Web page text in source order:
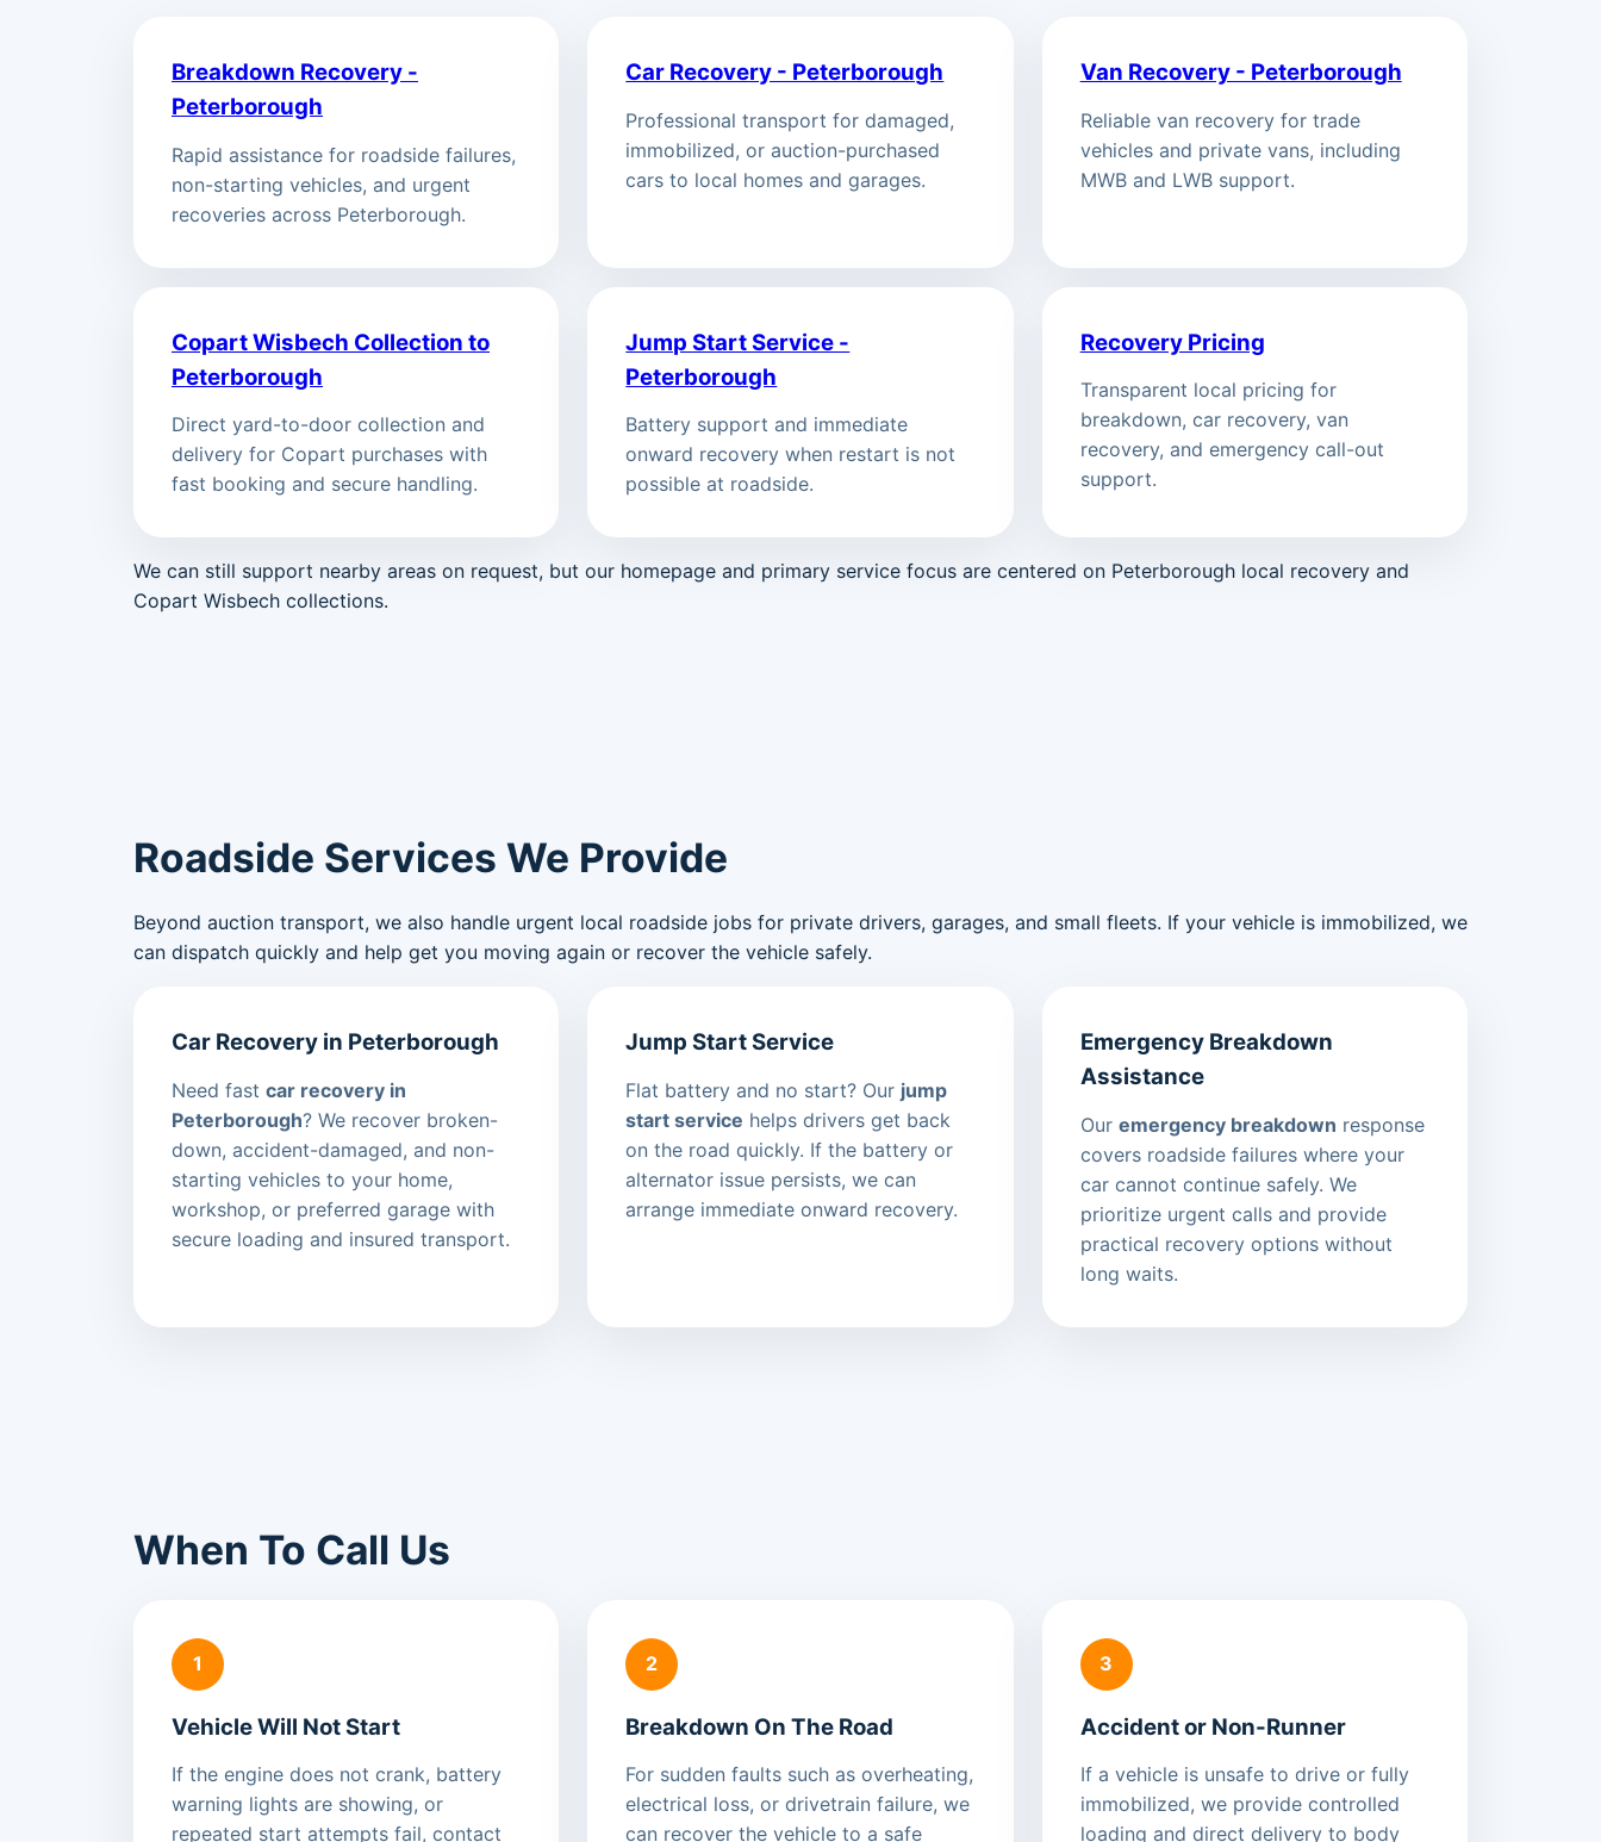
Breakdown Recovery -
Peterborough
Rapid assistance for roadside failures,
non-starting vehicles, and urgent
recoveries across Peterborough.
Car Recovery - Peterborough
Professional transport for damaged,
immobilized, or auction-purchased
cars to local homes and garages.
Van Recovery - Peterborough
Reliable van recovery for trade
vehicles and private vans, including
MWB and LWB support.
Copart Wisbech Collection to
Peterborough
Direct yard-to-door collection and
delivery for Copart purchases with
fast booking and secure handling.
Jump Start Service -
Peterborough
Battery support and immediate
onward recovery when restart is not
possible at roadside.
Recovery Pricing
Transparent local pricing for
breakdown, car recovery, van
recovery, and emergency call-out
support.
We can still support nearby areas on request, but our homepage and primary service focus are centered on Peterborough local recovery and
Copart Wisbech collections.
Roadside Services We Provide
Beyond auction transport, we also handle urgent local roadside jobs for private drivers, garages, and small fleets. If your vehicle is immobilized, we
can dispatch quickly and help get you moving again or recover the vehicle safely.
Car Recovery in Peterborough
Need fast car recovery in
Peterborough? We recover broken-
down, accident-damaged, and non-
starting vehicles to your home,
workshop, or preferred garage with
secure loading and insured transport.
Jump Start Service
Flat battery and no start? Our jump
start service helps drivers get back
on the road quickly. If the battery or
alternator issue persists, we can
arrange immediate onward recovery.
Emergency Breakdown
Assistance
Our emergency breakdown response
covers roadside failures where your
car cannot continue safely. We
prioritize urgent calls and provide
practical recovery options without
long waits.
When To Call Us
1
Vehicle Will Not Start
If the engine does not crank, battery
warning lights are showing, or
repeated start attempts fail, contact
2
Breakdown On The Road
For sudden faults such as overheating,
electrical loss, or drivetrain failure, we
can recover the vehicle to a safe
3
Accident or Non-Runner
If a vehicle is unsafe to drive or fully
immobilized, we provide controlled
loading and direct delivery to body